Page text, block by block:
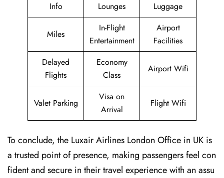
Info
Lounges
Luggage
Miles
In-Flight
Entertainment
Airport
Facilities
Delayed
Flights
Economy
Class
Airport Wifi
Valet Parking
Visa on
Arrival
Flight Wifi
To conclude, the Luxair Airlines London Office in UK is
a trusted point of presence, making passengers feel con
fident and secure in their travel experience with an assu